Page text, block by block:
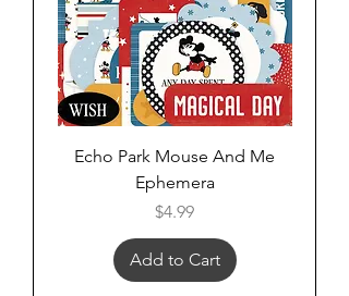
Echo Park Mouse And Me
Ephemera
Price
$4.99
Add to Cart